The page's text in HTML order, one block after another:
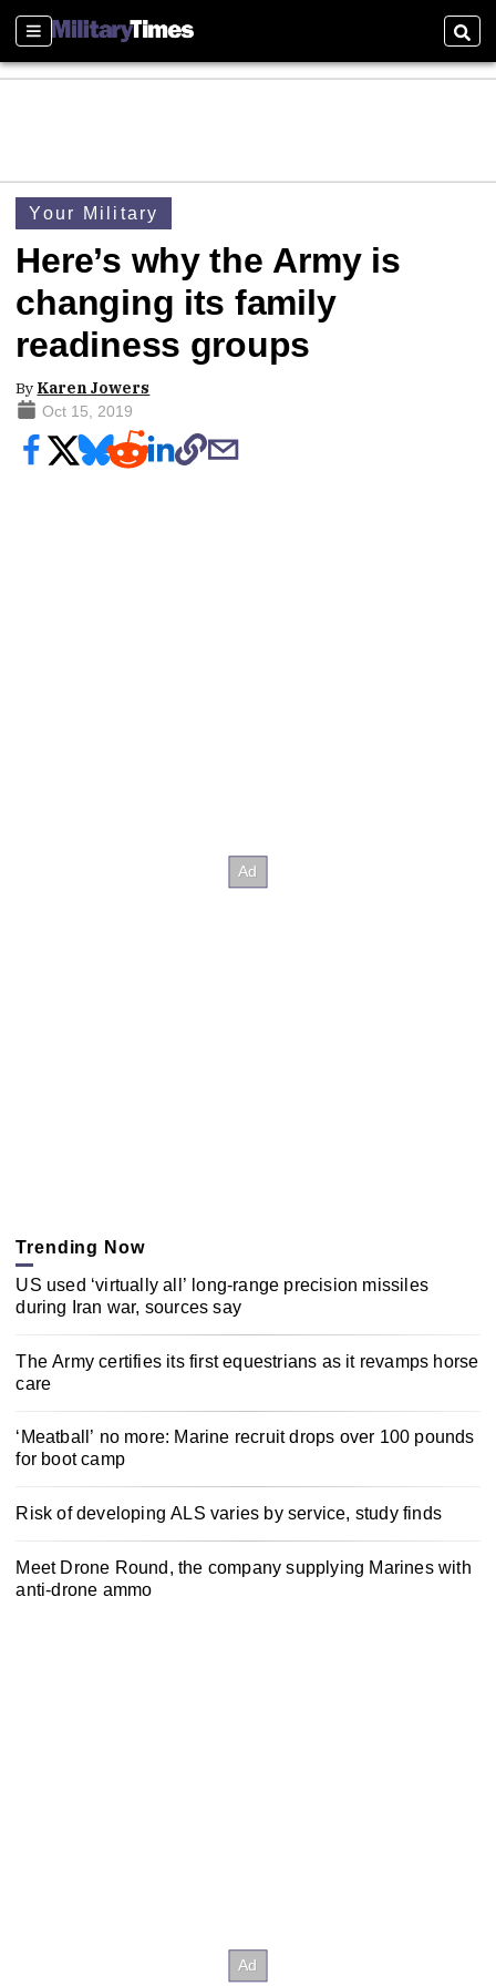
Sections
Your Military
Here’s why the Army is
changing its family
readiness groups
By Karen Jowers
Oct 15, 2019
Trending Now
US used ‘virtually all’ long-range precision missiles
during Iran war, sources say
The Army certifies its first equestrians as it revamps horse
care
‘Meatball’ no more: Marine recruit drops over 100 pounds
for boot camp
Risk of developing ALS varies by service, study finds
Meet Drone Round, the company supplying Marines with
anti-drone ammo